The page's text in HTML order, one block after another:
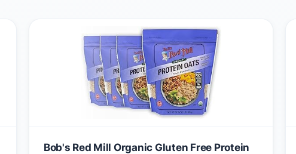
Bob's Red Mill Organic Gluten Free Protein